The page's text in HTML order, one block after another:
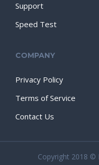
Support
Speed Test
COMPANY
Privacy Policy
Terms of Service
Contact Us
Copyright 2018 ©